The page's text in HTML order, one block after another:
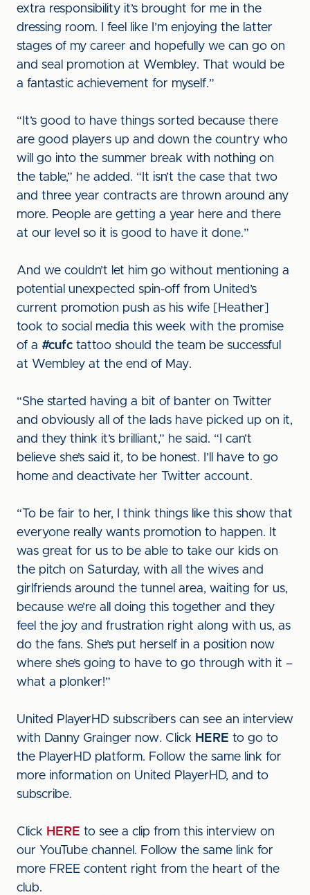
extra responsibility it’s brought for me in the
dressing room. I feel like I’m enjoying the latter
stages of my career and hopefully we can go on
and seal promotion at Wembley. That would be
a fantastic achievement for myself.”
“It’s good to have things sorted because there
are good players up and down the country who
will go into the summer break with nothing on
the table,” he added. “It isn’t the case that two
and three year contracts are thrown around any
more. People are getting a year here and there
at our level so it is good to have it done.”
And we couldn’t let him go without mentioning a
potential unexpected spin-off from United’s
current promotion push as his wife [Heather]
took to social media this week with the promise
of a #cufc tattoo should the team be successful
at Wembley at the end of May.
“She started having a bit of banter on Twitter
and obviously all of the lads have picked up on it,
and they think it’s brilliant,” he said. “I can’t
believe she’s said it, to be honest. I’ll have to go
home and deactivate her Twitter account.
“To be fair to her, I think things like this show that
everyone really wants promotion to happen. It
was great for us to be able to take our kids on
the pitch on Saturday, with all the wives and
girlfriends around the tunnel area, waiting for us,
because we’re all doing this together and they
feel the joy and frustration right along with us, as
do the fans. She’s put herself in a position now
where she’s going to have to go through with it –
what a plonker!”
United PlayerHD subscribers can see an interview
with Danny Grainger now. Click HERE to go to
the PlayerHD platform. Follow the same link for
more information on United PlayerHD, and to
subscribe.
Click HERE to see a clip from this interview on
our YouTube channel. Follow the same link for
more FREE content right from the heart of the
club.